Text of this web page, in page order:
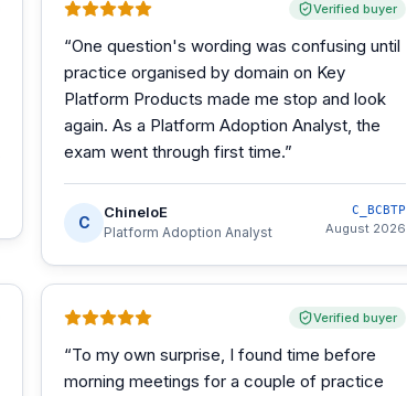
Verified buyer
“One question's wording was confusing until
practice organised by domain on Key
Platform Products made me stop and look
again. As a Platform Adoption Analyst, the
exam went through first time.”
C
ChineloE
Platform Adoption Analyst
C_BCBTP
August 2026
Verified buyer
“To my own surprise, I found time before
morning meetings for a couple of practice